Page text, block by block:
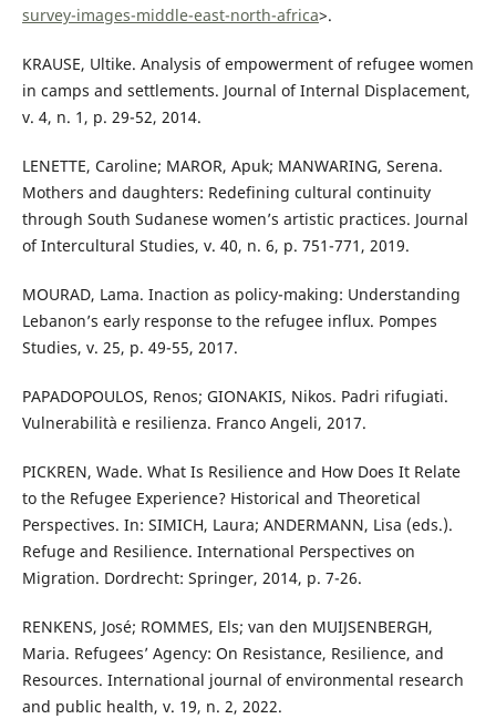
survey-images-middle-east-north-africa>.
KRAUSE, Ultike. Analysis of empowerment of refugee women
in camps and settlements. Journal of Internal Displacement,
v. 4, n. 1, p. 29-52, 2014.
LENETTE, Caroline; MAROR, Apuk; MANWARING, Serena.
Mothers and daughters: Redefining cultural continuity
through South Sudanese women’s artistic practices. Journal
of Intercultural Studies, v. 40, n. 6, p. 751-771, 2019.
MOURAD, Lama. Inaction as policy-making: Understanding
Lebanon’s early response to the refugee influx. Pompes
Studies, v. 25, p. 49-55, 2017.
PAPADOPOULOS, Renos; GIONAKIS, Nikos. Padri rifugiati.
Vulnerabilità e resilienza. Franco Angeli, 2017.
PICKREN, Wade. What Is Resilience and How Does It Relate
to the Refugee Experience? Historical and Theoretical
Perspectives. In: SIMICH, Laura; ANDERMANN, Lisa (eds.).
Refuge and Resilience. International Perspectives on
Migration. Dordrecht: Springer, 2014, p. 7-26.
RENKENS, José; ROMMES, Els; van den MUIJSENBERGH,
Maria. Refugees’ Agency: On Resistance, Resilience, and
Resources. International journal of environmental research
and public health, v. 19, n. 2, 2022.